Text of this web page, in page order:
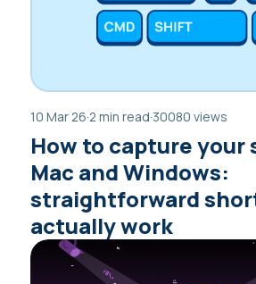
10 Mar 26·2 min read·30080 views
How to capture your
Mac and Windows:
straightforward
actually work